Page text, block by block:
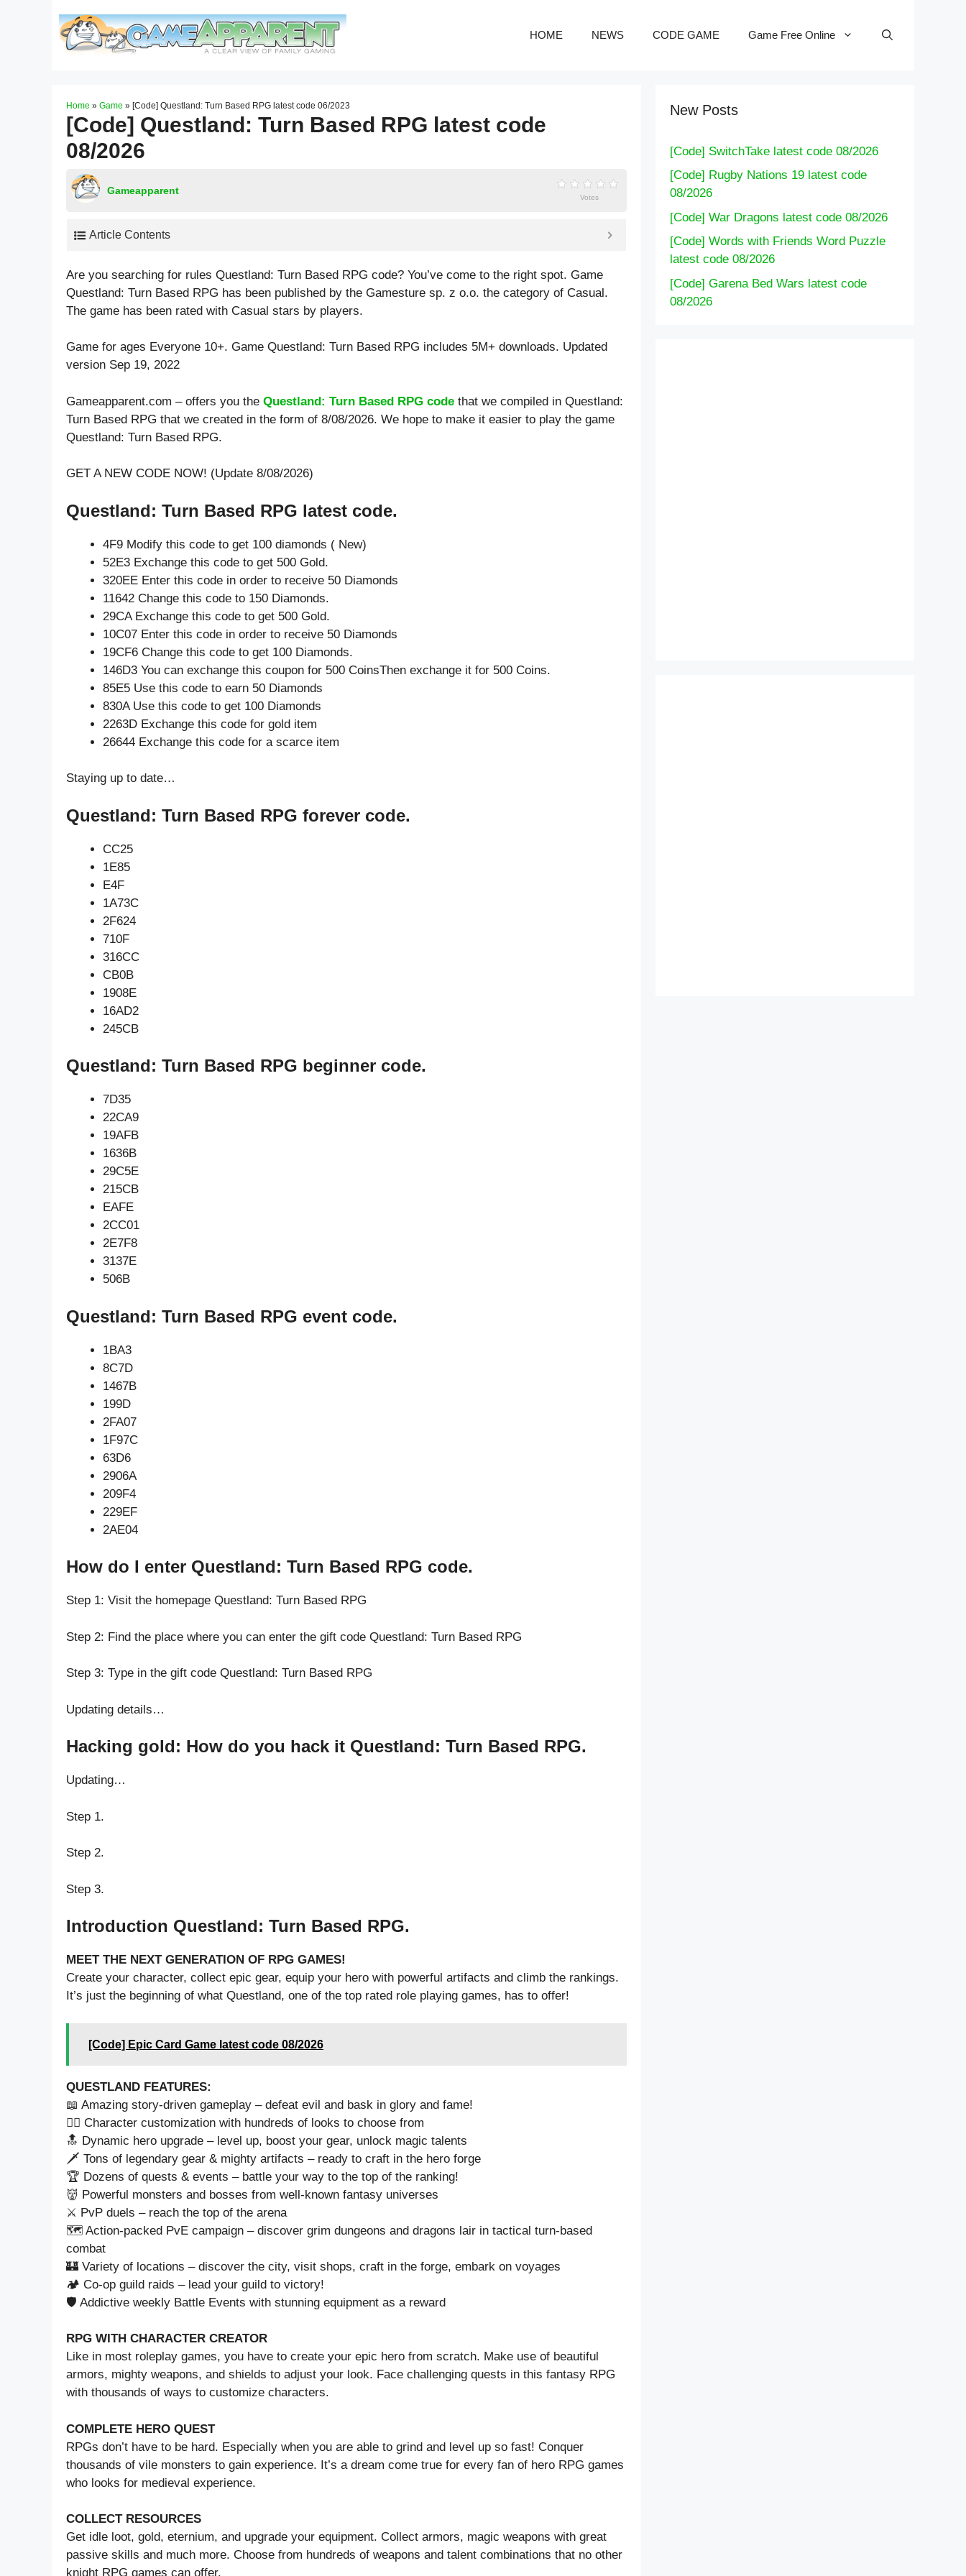
HOME NEWS CODE GAME Game Free Online
Home » Game » [Code] Questland: Turn Based RPG latest code 06/2023
[Code] Questland: Turn Based RPG latest code
08/2026
Gameapparent
Votes
Article Contents
Are you searching for rules Questland: Turn Based RPG code? You’ve come to the right spot. Game
Questland: Turn Based RPG has been published by the Gamesture sp. z o.o. the category of Casual.
The game has been rated with Casual stars by players.
Game for ages Everyone 10+. Game Questland: Turn Based RPG includes 5M+ downloads. Updated
version Sep 19, 2022
Gameapparent.com – offers you the Questland: Turn Based RPG code that we compiled in Questland:
Turn Based RPG that we created in the form of 8/08/2026. We hope to make it easier to play the game
Questland: Turn Based RPG.
GET A NEW CODE NOW! (Update 8/08/2026)
Questland: Turn Based RPG latest code.
4F9 Modify this code to get 100 diamonds ( New)
52E3 Exchange this code to get 500 Gold.
320EE Enter this code in order to receive 50 Diamonds
11642 Change this code to 150 Diamonds.
29CA Exchange this code to get 500 Gold.
10C07 Enter this code in order to receive 50 Diamonds
19CF6 Change this code to get 100 Diamonds.
146D3 You can exchange this coupon for 500 CoinsThen exchange it for 500 Coins.
85E5 Use this code to earn 50 Diamonds
830A Use this code to get 100 Diamonds
2263D Exchange this code for gold item
26644 Exchange this code for a scarce item
Staying up to date…
Questland: Turn Based RPG forever code.
CC25
1E85
E4F
1A73C
2F624
710F
316CC
CB0B
1908E
16AD2
245CB
Questland: Turn Based RPG beginner code.
7D35
22CA9
19AFB
1636B
29C5E
215CB
EAFE
2CC01
2E7F8
3137E
506B
Questland: Turn Based RPG event code.
1BA3
8C7D
1467B
199D
2FA07
1F97C
63D6
2906A
209F4
229EF
2AE04
How do I enter Questland: Turn Based RPG code.
Step 1: Visit the homepage Questland: Turn Based RPG
Step 2: Find the place where you can enter the gift code Questland: Turn Based RPG
Step 3: Type in the gift code Questland: Turn Based RPG
Updating details…
Hacking gold: How do you hack it Questland: Turn Based RPG.
Updating…
Step 1.
Step 2.
Step 3.
Introduction Questland: Turn Based RPG.
MEET THE NEXT GENERATION OF RPG GAMES!
Create your character, collect epic gear, equip your hero with powerful artifacts and climb the rankings.
It’s just the beginning of what Questland, one of the top rated role playing games, has to offer!
[Code] Epic Card Game latest code 08/2026
QUESTLAND FEATURES:
📖 Amazing story-driven gameplay – defeat evil and bask in glory and fame!
🦹‍♀️ Character customization with hundreds of looks to choose from
🔝 Dynamic hero upgrade – level up, boost your gear, unlock magic talents
🗡️ Tons of legendary gear & mighty artifacts – ready to craft in the hero forge
🏆 Dozens of quests & events – battle your way to the top of the ranking!
👹 Powerful monsters and bosses from well-known fantasy universes
⚔️ PvP duels – reach the top of the arena
🗺️ Action-packed PvE campaign – discover grim dungeons and dragons lair in tactical turn-based
combat
🏰 Variety of locations – discover the city, visit shops, craft in the forge, embark on voyages
🏕️ Co-op guild raids – lead your guild to victory!
🛡️ Addictive weekly Battle Events with stunning equipment as a reward
RPG WITH CHARACTER CREATOR
Like in most roleplay games, you have to create your epic hero from scratch. Make use of beautiful
armors, mighty weapons, and shields to adjust your look. Face challenging quests in this fantasy RPG
with thousands of ways to customize characters.
COMPLETE HERO QUEST
RPGs don’t have to be hard. Especially when you are able to grind and level up so fast! Conquer
thousands of vile monsters to gain experience. It’s a dream come true for every fan of hero RPG games
who looks for medieval experience.
COLLECT RESOURCES
Get idle loot, gold, eternium, and upgrade your equipment. Collect armors, magic weapons with great
passive skills and much more. Choose from hundreds of weapons and talent combinations that no other
knight RPG games can offer.
New Posts
[Code] SwitchTake latest code 08/2026
[Code] Rugby Nations 19 latest code
08/2026
[Code] War Dragons latest code 08/2026
[Code] Words with Friends Word Puzzle
latest code 08/2026
[Code] Garena Bed Wars latest code
08/2026